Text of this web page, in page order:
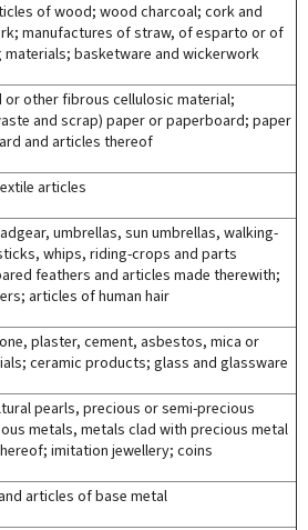
of wood; wood charcoal; cork and
manufactures of straw, of esparto or of
basketware and wickerwork
or other fibrous cellulosic material;
and scrap) paper or paperboard; paper
and articles thereof
articles
umbrellas, sun umbrellas, walking-
whips, riding-crops and parts
feathers and articles made therewith;
articles of human hair
plaster, cement, asbestos, mica or
ceramic products; glass and glassware
pearls, precious or semi-precious
metals, metals clad with precious metal
imitation jewellery; coins
articles of base metal